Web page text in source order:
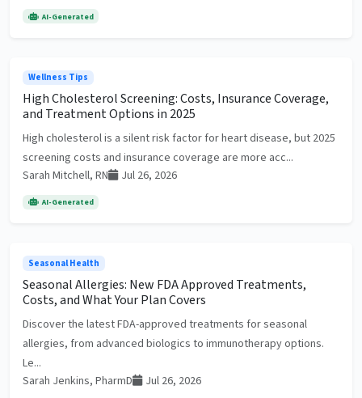
AI-Generated
Wellness Tips
High Cholesterol Screening: Costs, Insurance Coverage,
and Treatment Options in 2025
High cholesterol is a silent risk factor for heart disease, but 2025
screening costs and insurance coverage are more acc...
Sarah Mitchell, RN
Jul 26, 2026
AI-Generated
Seasonal Health
Seasonal Allergies: New FDA Approved Treatments,
Costs, and What Your Plan Covers
Discover the latest FDA-approved treatments for seasonal
allergies, from advanced biologics to immunotherapy options.
Le...
Sarah Jenkins, PharmD
Jul 26, 2026